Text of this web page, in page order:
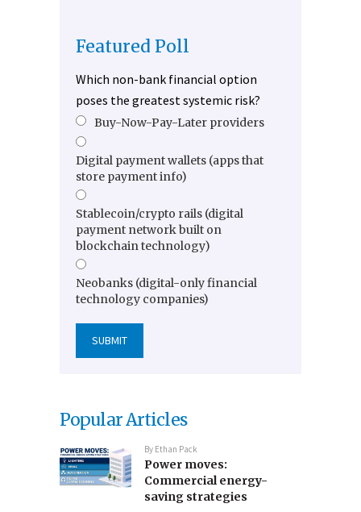
Featured Poll
Which non-bank financial option
poses the greatest systemic risk?
Buy-Now-Pay-Later providers
Digital payment wallets (apps that
store payment info)
Stablecoin/crypto rails (digital
payment network built on
blockchain technology)
Neobanks (digital-only financial
technology companies)
Popular Articles
By Ethan Pack
Power moves:
Commercial energy-
saving strategies